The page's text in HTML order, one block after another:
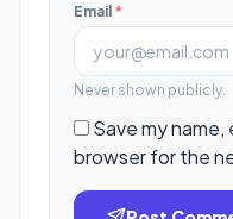
Email *
Never shown publicly.
Save my
browser for the